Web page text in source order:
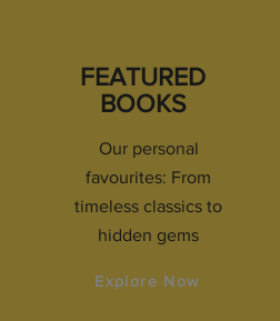
FEATURED
BOOKS
Our personal
favourites: From
timeless classics to
hidden gems
Explore Now